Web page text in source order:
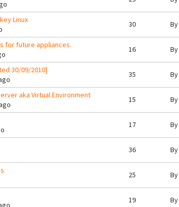
Linux
30 By
for future appliances.
16 By
30/09/2010]
35 By
aka Virtual Environment
15 By
17 By
36 By
25 By
19 By